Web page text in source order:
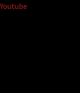
Youtube